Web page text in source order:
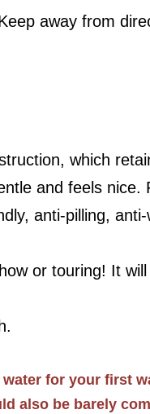
away from
which
and feels nice.
anti-pilling,
or touring! It
for your first
also be barely